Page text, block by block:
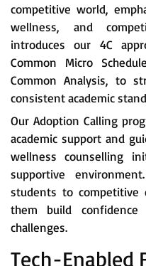
competitive world,
wellness, and
introduces our 4C
Common Micro
Common Analysis, to
consistent academic
Our Adoption Calling
academic support and
wellness counselling
supportive
students to competitive
them build
challenges.
Tech-Enabled